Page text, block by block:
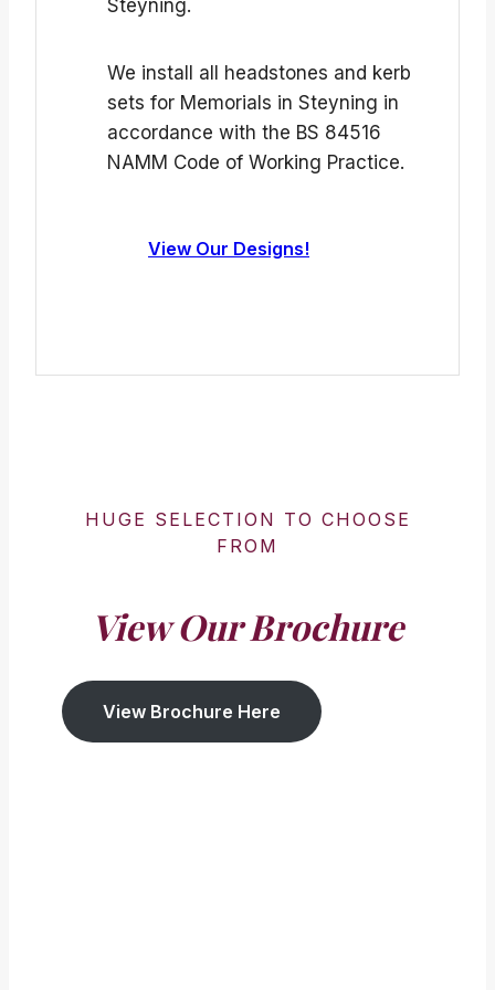
Steyning.
We install all headstones and kerb
sets for Memorials in Steyning in
accordance with the BS 84516
NAMM Code of Working Practice.
View Our Designs!
HUGE SELECTION TO CHOOSE
FROM
View Our Brochure
View Brochure Here